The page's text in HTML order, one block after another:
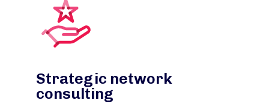
Strategic network
consulting